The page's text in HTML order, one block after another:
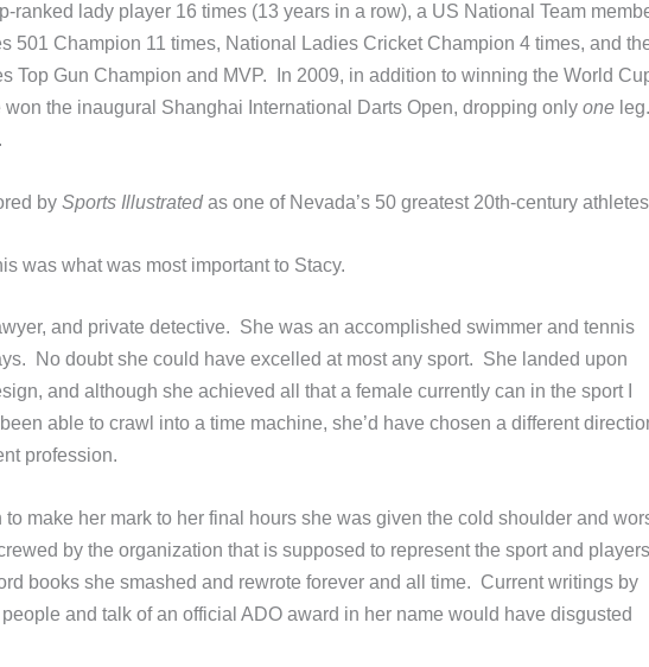
ranked lady player 16 times (13 years in a row), a US National Team
501 Champion 11 times, National Ladies Cricket Champion 4 times, and
Top Gun Champion and MVP. In 2009, in addition to winning the World
the inaugural Shanghai International Darts Open, dropping only one leg.
by Sports Illustratedas one of Nevada’s 50 greatest 20th-century
was what was most important to Stacy.
and private detective. She was an accomplished swimmer and tennis
No doubt she could have excelled at most any sport. She landed upon
and although she achieved all that a female currently can in the sport I
able to crawl into a time machine, she’d have chosen a different
profession.
to make her mark to her final hours she was given the cold shoulder and
by the organization that is supposed to represent the sport and
books she smashed and rewrote forever and all time. Current writings by
and talk of an official ADO award in her name would have disgusted